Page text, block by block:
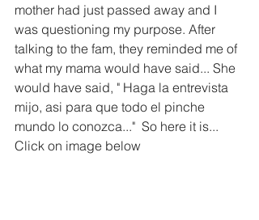
mother had just passed away and I
was questioning my purpose. After
talking to the fam, they reminded me of
what my mama would have said... She
would have said, " Haga la entrevista
mijo, asi para que todo el pinche
mundo lo conozca..."  So here it is...
Click on image below